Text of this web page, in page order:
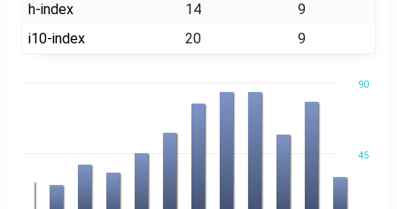
h-index
14
9
i10-index
20 9
90
45